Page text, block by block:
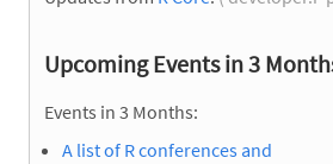
Upcoming Events in 3
Events in 3 Months:
A list of R conferences and